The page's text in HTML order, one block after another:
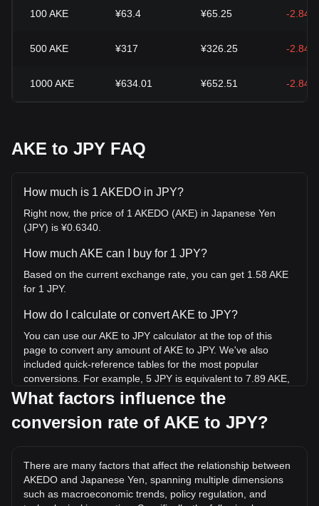
100AKE ¥63.4 ¥65.25 -2.84%
500AKE ¥317 ¥326.25 -2.84%
1000AKE ¥634.01 ¥652.51 -2.84%
AKE to JPY FAQ
How much is 1 AKEDO in JPY?
Right now, the price of 1 AKEDO (AKE) in Japanese Yen
(JPY) is ¥0.6340.
How much AKE can I buy for 1 JPY?
Based on the current exchange rate, you can get 1.58 AKE
for 1 JPY.
How do I calculate or convert AKE to JPY?
You can use our AKE to JPY calculator at the top of this
page to convert any amount of AKE to JPY. We've also
included quick-reference tables for the most popular
conversions. For example, 5 JPY is equivalent to 7.89 AKE,
while 5 AKE will cost around 3.17JPY.
What is the highest price of AKE/JPY in history?
time high.
What is the price trend of AKEDO in JPY?
What factors influence the
conversion rate of AKE to JPY?
There are many factors that affect the relationship between
AKEDO and Japanese Yen, spanning multiple dimensions
such as macroeconomic trends, policy regulation, and